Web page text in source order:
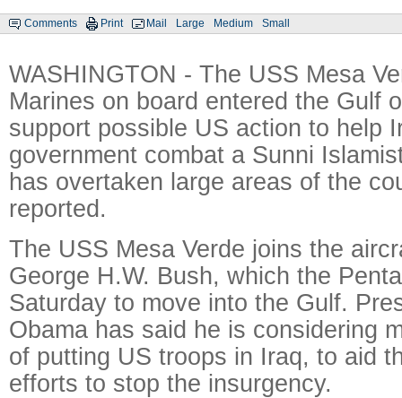
Comments Print Mail Large Medium Small
WASHINGTON - The USS Mesa
Marines on board entered the Gulf
support possible US action to help
government combat a Sunni
has overtaken large areas of the
reported.
The USS Mesa Verde joins the
George H.W. Bush, which the
Saturday to move into the Gulf.
Obama has said he is considering
of putting US troops in Iraq, to aid
efforts to stop the insurgency.